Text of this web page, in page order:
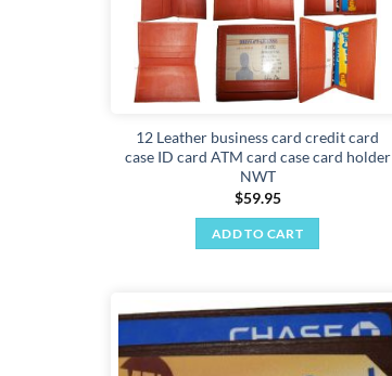
12 Leather business card credit card
case ID card ATM card case card holder
NWT
$59.95
ADD TO CART
Add to
wishlist